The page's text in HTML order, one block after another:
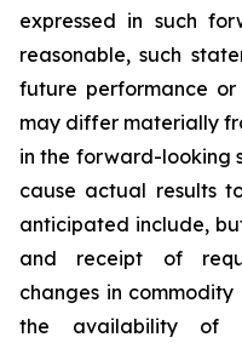
expressed in such
reasonable, such
future performance
may differ materially
in the forward-looking
cause actual results
anticipated include,
and receipt of
changes in
the availability of